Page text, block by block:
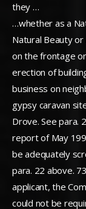
they …
…whether as a
Natural Beauty
on the frontage
erection of
business on
gypsy caravan
Drove. See para.
report of May
be adequately
para. 22 above.
applicant, the
could not be